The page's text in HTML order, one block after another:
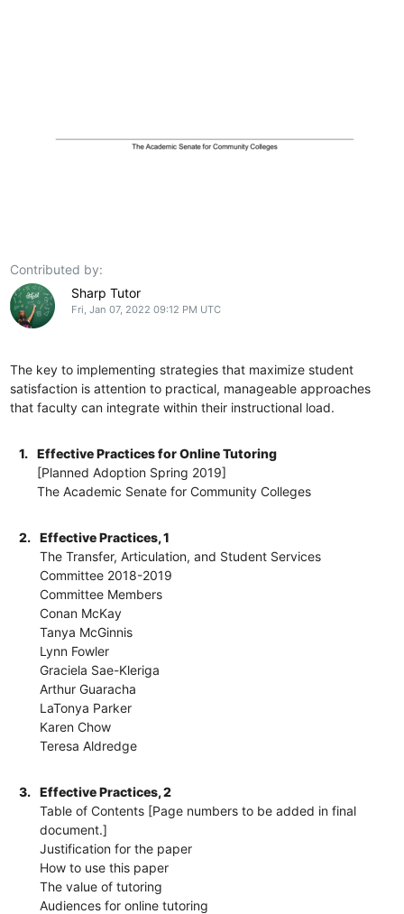
Contributed by:
Sharp Tutor
Fri, Jan 07, 2022 09:12 PM UTC
The key to implementing strategies that maximize student
satisfaction is attention to practical, manageable approaches
that faculty can integrate within their instructional load.
1.
Effective Practices for Online Tutoring
[Planned Adoption Spring 2019]
The Academic Senate for Community Colleges
2.
Effective Practices, 1
The Transfer, Articulation, and Student Services
Committee 2018-2019
Committee Members
Conan McKay
Tanya McGinnis
Lynn Fowler
Graciela Sae-Kleriga
Arthur Guaracha
LaTonya Parker
Karen Chow
Teresa Aldredge
3.
Effective Practices, 2
Table of Contents [Page numbers to be added in final
document.]
Justification for the paper
How to use this paper
The value of tutoring
Audiences for online tutoring